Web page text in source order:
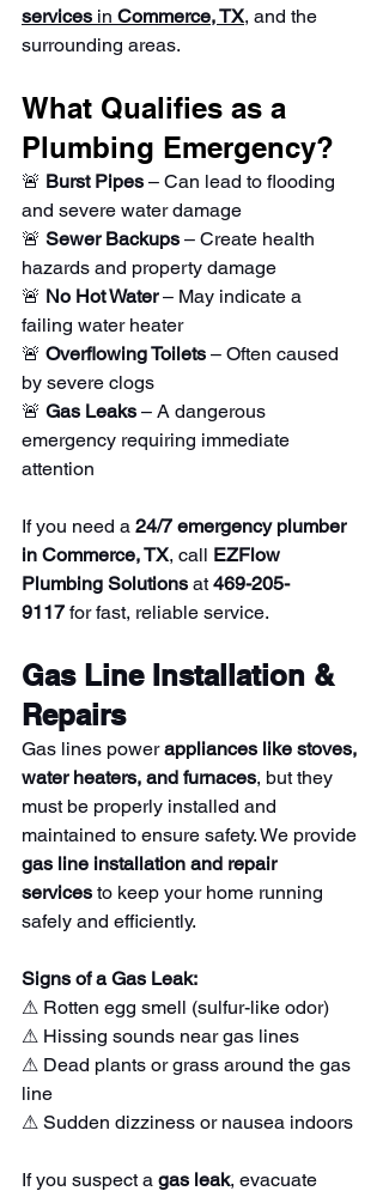
services in Commerce, TX, and the
surrounding areas.
What Qualifies as a
Plumbing Emergency?
🚨 Burst Pipes – Can lead to flooding
and severe water damage
🚨 Sewer Backups – Create health
hazards and property damage
🚨 No Hot Water – May indicate a
failing water heater
🚨 Overflowing Toilets – Often caused
by severe clogs
🚨 Gas Leaks – A dangerous
emergency requiring immediate
attention
If you need a 24/7 emergency plumber
in Commerce, TX, call EZFlow
Plumbing Solutions at 469-205-
9117 for fast, reliable service.
Gas Line Installation &
Repairs
Gas lines power appliances like stoves,
water heaters, and furnaces, but they
must be properly installed and
maintained to ensure safety. We provide
gas line installation and repair
services to keep your home running
safely and efficiently.
Signs of a Gas Leak:
⚠ Rotten egg smell (sulfur-like odor)
⚠ Hissing sounds near gas lines
⚠ Dead plants or grass around the gas
line
⚠ Sudden dizziness or nausea indoors
If you suspect a gas leak, evacuate